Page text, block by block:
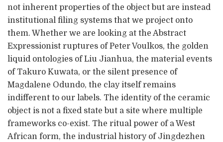
not inherent properties of the object but are instead
institutional filing systems that we project onto
them. Whether we are looking at the Abstract
Expressionist ruptures of Peter Voulkos, the golden
liquid ontologies of Liu Jianhua, the material events
of Takuro Kuwata, or the silent presence of
Magdalene Odundo, the clay itself remains
indifferent to our labels. The identity of the ceramic
object is not a fixed state but a site where multiple
frameworks co-exist. The ritual power of a West
African form, the industrial history of Jingdezhen